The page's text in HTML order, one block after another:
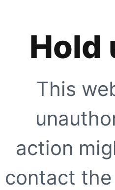
Hold
This
action
contact